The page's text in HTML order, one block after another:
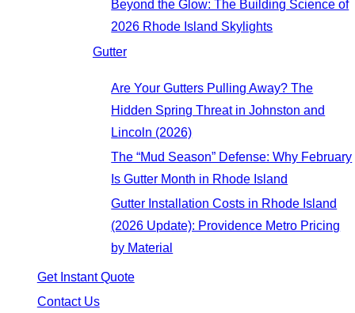
Beyond the Glow: The Building Science of
2026 Rhode Island Skylights
Gutter
Are Your Gutters Pulling Away? The
Hidden Spring Threat in Johnston and
Lincoln (2026)
The “Mud Season” Defense: Why February
Is Gutter Month in Rhode Island
Gutter Installation Costs in Rhode Island
(2026 Update): Providence Metro Pricing
by Material
Get Instant Quote
Contact Us